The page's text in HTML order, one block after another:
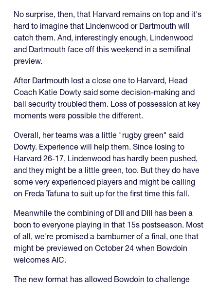
No surprise, then, that Harvard remains on top and it's
hard to imagine that Lindenwood or Dartmouth will
catch them. And, interestingly enough, Lindenwood
and Dartmouth face off this weekend in a semifinal
preview.
After Dartmouth lost a close one to Harvard, Head
Coach Katie Dowty said some decision-making and
ball security troubled them. Loss of possession at key
moments were possible the different.
Overall, her teams was a little "rugby green" said
Dowty. Experience will help them. Since losing to
Harvard 26-17, Lindenwood has hardly been pushed,
and they might be a little green, too. But they do have
some very experienced players and might be calling
on Freda Tafuna to suit up for the first time this fall.
Meanwhile the combining of DII and DIII has been a
boon to everyone playing in that 15s postseason. Most
of all, we're promised a barnburner of a final, one that
might be previewed on October 24 when Bowdoin
welcomes AIC.
The new format has allowed Bowdoin to challenge